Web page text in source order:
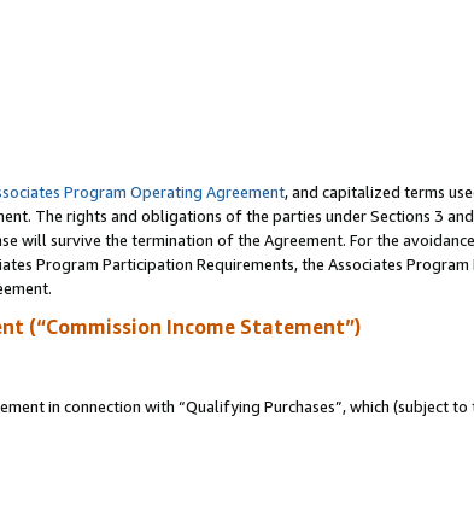
Program Operating Agreement, and capitalized terms
The rights and obligations of the parties under Sections 3
will survive the termination of the Agreement. For the
Program Participation Requirements, the Associates Program
(“Commission Income Statement”)
in connection with “Qualifying Purchases”, which (subject to